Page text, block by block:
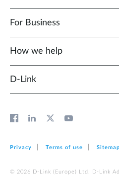
For Business
How we help
D‑Link
Privacy Terms of use Sitemap
© 2026 D‑Link (Europe) Ltd. D-Link